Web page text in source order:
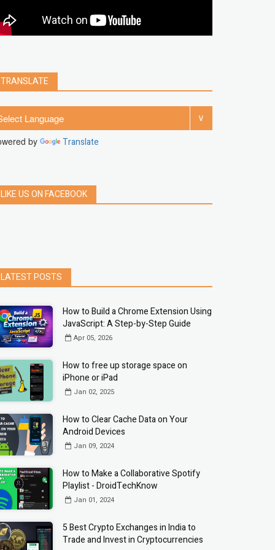
windows 11
TRANSLATE
by Translate
LIKE US ON FACEBOOK
LATEST POSTS
How to Build a Chrome Extension Using
JavaScript: A Step-by-Step Guide
Apr 05, 2026
How to free up storage space on
iPhone or iPad
Jan 02, 2025
How to Clear Cache Data on Your
Android Devices
Jan 09, 2024
How to Make a Collaborative Spotify
Playlist - DroidTechKnow
Jan 01, 2024
5 Best Crypto Exchanges in India to
Trade and Invest in Cryptocurrencies